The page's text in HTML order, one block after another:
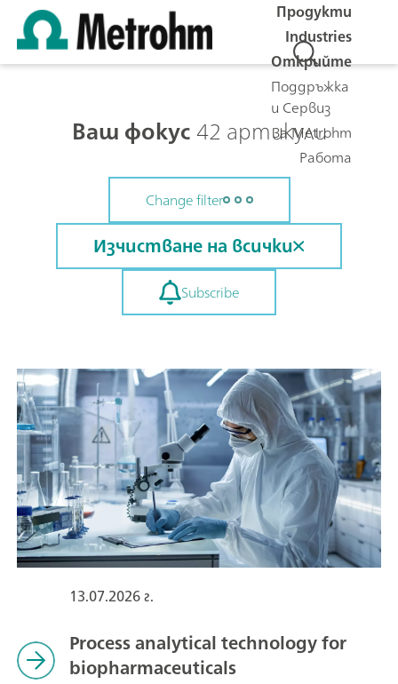
Продукти
Industries
Открийте
Поддръжка
и Сервиз
За Metrohm
Работа
Ваш фокус42 артикули
Change filter
Изчистване на всички
Subscribe
13.07.2026 г.
Process analytical technology for
biopharmaceuticals